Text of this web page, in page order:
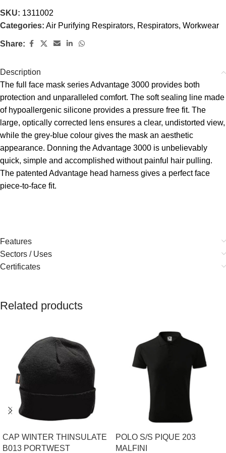
SKU: 1311002
Categories: Air Purifying Respirators, Respirators, Workwear
Share:
Description
The full face mask series Advantage 3000 provides both
protection and unparalleled comfort. The soft sealing line made
of hypoallergenic silicone provides a pressure free fit. The
large, optically corrected lens ensures a clear, undistorted view,
while the grey-blue colour gives the mask an aesthetic
appearance. Donning the Advantage 3000 is unbelievably
quick, simple and accomplished without painful hair pulling.
The patented Advantage head harness gives a perfect face
piece-to-face fit.
Features
Sectors / Uses
Certificates
Related products
CAP WINTER THINSULATE
B013 PORTWEST
POLO S/S PIQUE 203
MALFINI